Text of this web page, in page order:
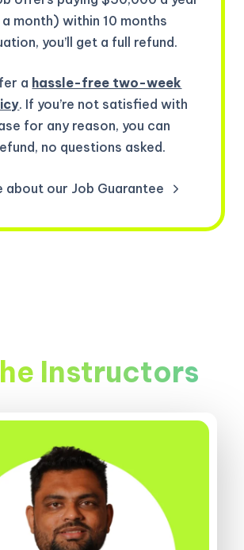
month) within 10 months
you’ll get a full refund.
a hassle-free two-week
. If you’re not satisfied with
for any reason, you can
no questions asked.
about our Job Guarantee
Instructors